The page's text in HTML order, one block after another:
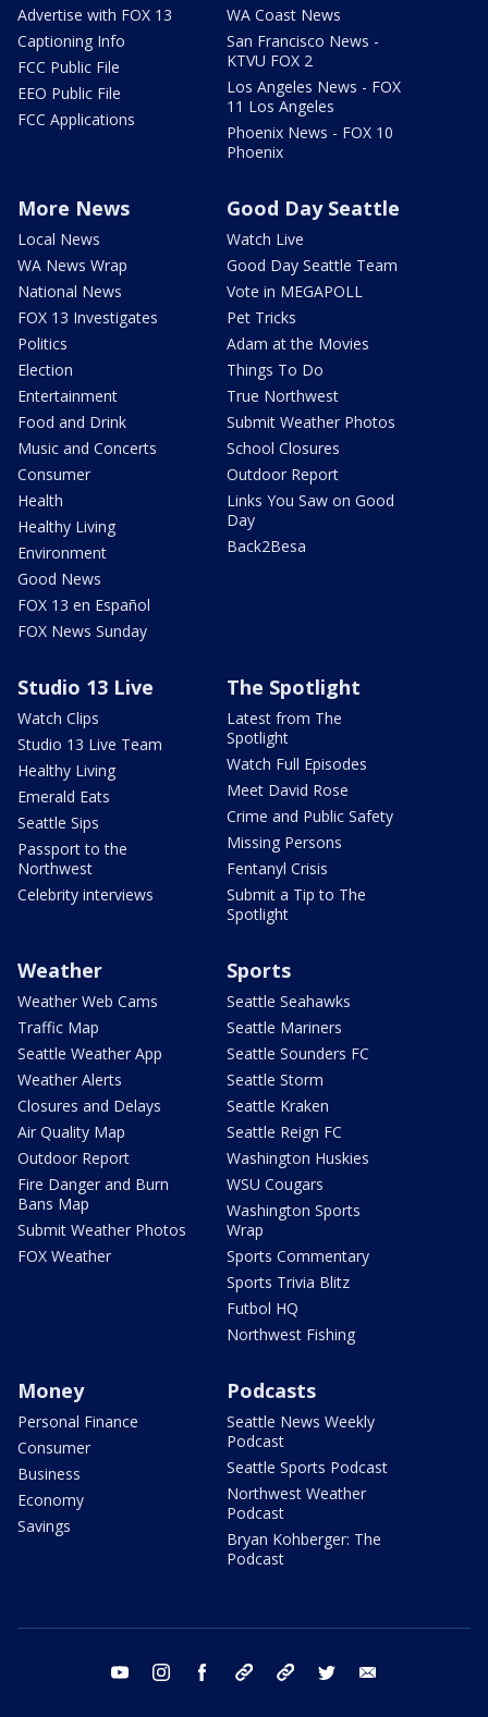
Advertise with FOX 13
Captioning Info
FCC Public File
EEO Public File
FCC Applications
WA Coast News
San Francisco News -
KTVU FOX 2
Los Angeles News - FOX
11 Los Angeles
Phoenix News - FOX 10
Phoenix
More News
Local News
WA News Wrap
National News
FOX 13 Investigates
Politics
Election
Entertainment
Food and Drink
Music and Concerts
Consumer
Health
Healthy Living
Environment
Good News
FOX 13 en Español
FOX News Sunday
Good Day Seattle
Watch Live
Good Day Seattle Team
Vote in MEGAPOLL
Pet Tricks
Adam at the Movies
Things To Do
True Northwest
Submit Weather Photos
School Closures
Outdoor Report
Links You Saw on Good
Day
Back2Besa
Studio 13 Live
Watch Clips
Studio 13 Live Team
Healthy Living
Emerald Eats
Seattle Sips
Passport to the
Northwest
Celebrity interviews
The Spotlight
Latest from The
Spotlight
Watch Full Episodes
Meet David Rose
Crime and Public Safety
Missing Persons
Fentanyl Crisis
Submit a Tip to The
Spotlight
Weather
Weather Web Cams
Traffic Map
Seattle Weather App
Weather Alerts
Closures and Delays
Air Quality Map
Outdoor Report
Fire Danger and Burn
Bans Map
Submit Weather Photos
FOX Weather
Sports
Seattle Seahawks
Seattle Mariners
Seattle Sounders FC
Seattle Storm
Seattle Kraken
Seattle Reign FC
Washington Huskies
WSU Cougars
Washington Sports
Wrap
Sports Commentary
Sports Trivia Blitz
Futbol HQ
Northwest Fishing
Money
Personal Finance
Consumer
Business
Economy
Savings
Podcasts
Seattle News Weekly
Podcast
Seattle Sports Podcast
Northwest Weather
Podcast
Bryan Kohberger: The
Podcast
youtube instagram facebook tiktok threads twitter